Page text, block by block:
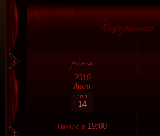
2019
Июль
14
Начало в 19:00